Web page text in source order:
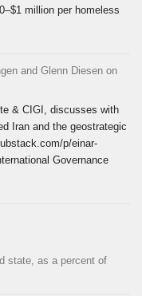
million per homeless
and Glenn Diesen on
& CIGI, discusses with
Iran and the geostrategic
p/einar-
Governance
state, as a percent of